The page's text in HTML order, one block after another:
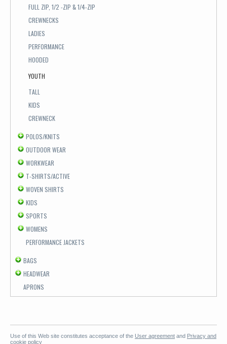
FULL ZIP, 1/2 -ZIP & 1/4-ZIP
CREWNECKS
LADIES
PERFORMANCE
HOODED
YOUTH
TALL
KIDS
CREWNECK
POLOS/KNITS
OUTDOOR WEAR
WORKWEAR
T-SHIRTS/ACTIVE
WOVEN SHIRTS
KIDS
SPORTS
WOMENS
PERFORMANCE JACKETS
BAGS
HEADWEAR
APRONS
Use of this Web site constitutes acceptance of the User agreement and Privacy and
cookie policy